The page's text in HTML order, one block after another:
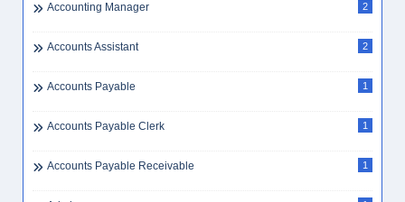
Accounting Manager 2
Accounts Assistant 2
Accounts Payable 1
Accounts Payable Clerk 1
Accounts Payable Receivable 1